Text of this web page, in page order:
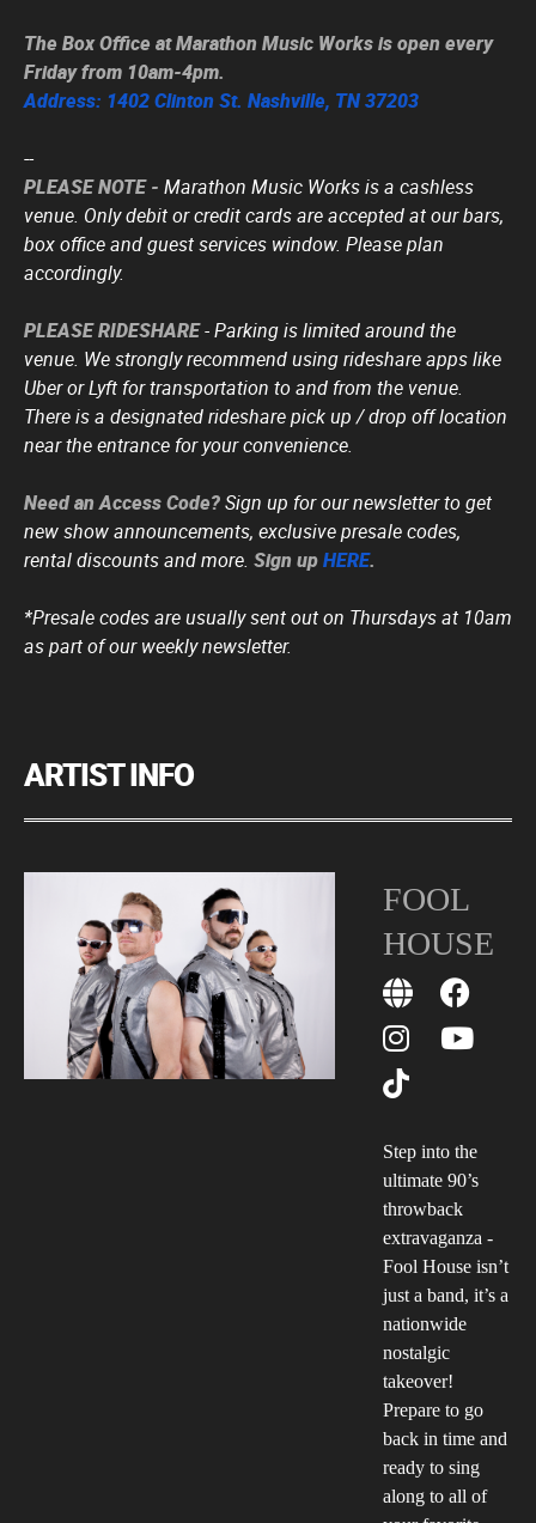
The Box Office at Marathon Music Works is open every
Friday from 10am-4pm.
Address: 1402 Clinton St. Nashville, TN 37203
--
PLEASE NOTE - Marathon Music Works is a cashless
venue. Only debit or credit cards are accepted at our bars,
box office and guest services window. Please plan
accordingly.
PLEASE RIDESHARE- Parking is limited around the
venue. We strongly recommend using rideshare apps like
Uber or Lyft for transportation to and from the venue.
There is a designated rideshare pick up / drop off location
near the entrance for your convenience.
Need an Access Code?Sign up for our newsletter to get
new show announcements, exclusive presale codes,
rental discounts and more. Sign upHERE.
*Presale codes are usually sent out on Thursdays at 10am
as part of our weekly newsletter.
ARTIST INFO
FOOL
HOUSE
Step into the
ultimate 90’s
throwback
extravaganza -
Fool House isn’t
just a band, it’s a
nationwide
nostalgic
takeover!
Prepare to go
back in time and
ready to sing
along to all of